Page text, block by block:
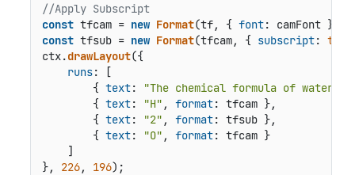
//Apply Subscript
const tfcam = new Format(tf, { font
const tfsub = new Format(tfcam, { subscript: true
ctx.drawLayout({
runs: [
        {
text:
"The chemical formula of water
        {
text: "H" , format: tfcam },
        {
text: "2" , format: tfsub },
        {
text: "O" , format: tfcam }
    ]
}, 226, 196);